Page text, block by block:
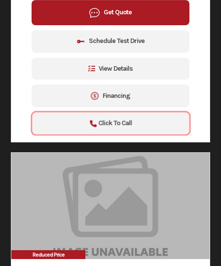
Get Quote
Schedule Test Drive
View Details
Financing
Click To Call
Reduced Price